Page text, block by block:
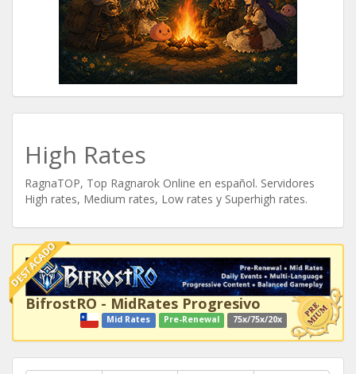
High Rates
RagnaTOP, Top Ragnarok Online en español. Servidores
High rates, Medium rates, Low rates y Superhigh rates.
DESTACADO
BifrostRO - MidRates Progresivo
Mid Rates Pre-Renewal 75x/75x/20x